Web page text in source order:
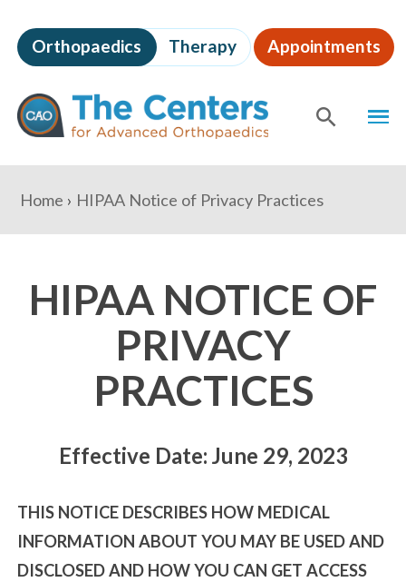
to
page
content
The
Centers
for
Advanced
Orthopaedics Therapy Appointments
Content
You
are
Home HIPAA Notice of Privacy Practices
HIPAA NOTICE OF
PRIVACY
PRACTICES
Effective Date: June 29, 2023
THIS NOTICE DESCRIBES HOW MEDICAL
INFORMATION ABOUT YOU MAY BE USED AND
DISCLOSED AND HOW YOU CAN GET ACCESS